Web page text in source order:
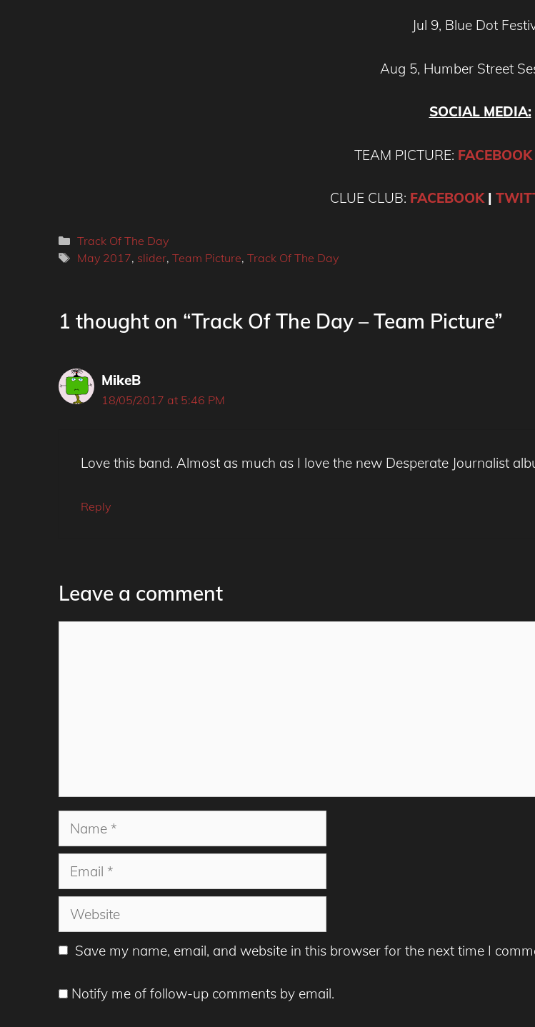
Jul 9, Blue Dot
Aug 5, Humber Street
SOCIAL MEDIA:
TEAM PICTURE: FACEBOOK
CLUE CLUB: FACEBOOK|
Categories
Track Of The Day
Tags
May 2017, slider, Team Picture, Track Of The Day
1 thought on “Track Of The Day – Team Picture”
MikeB
18/05/2017 at 5:46 PM
Love this band. Almost as much as I love the new Desperate Journalist
Reply
Leave a comment
Name
Email
Website
Save my name, email, and website in this browser for the next time I
Notify me of follow-up comments by email.